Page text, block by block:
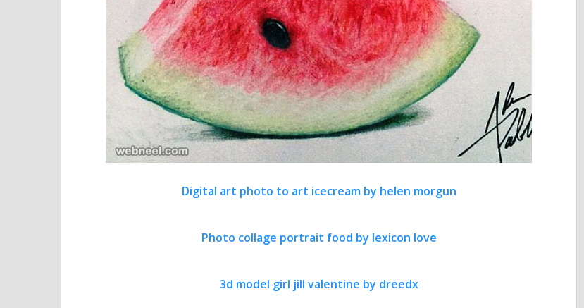
Digital art photo to art icecream by helen morgun
Photo collage portrait food by lexicon love
3d model girl jill valentine by dreedx